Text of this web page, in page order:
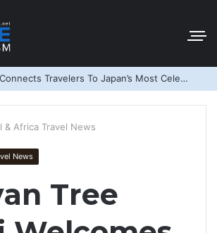
Best Western Connects Travelers To Japan’s Most Celebrated Festivals
& Africa Travel News
News
Tree